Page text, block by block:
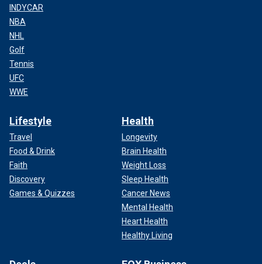
INDYCAR
NBA
NHL
Golf
Tennis
UFC
WWE
Lifestyle
Travel
Food & Drink
Faith
Discovery
Games & Quizzes
Health
Longevity
Brain Health
Weight Loss
Sleep Health
Cancer News
Mental Health
Heart Health
Healthy Living